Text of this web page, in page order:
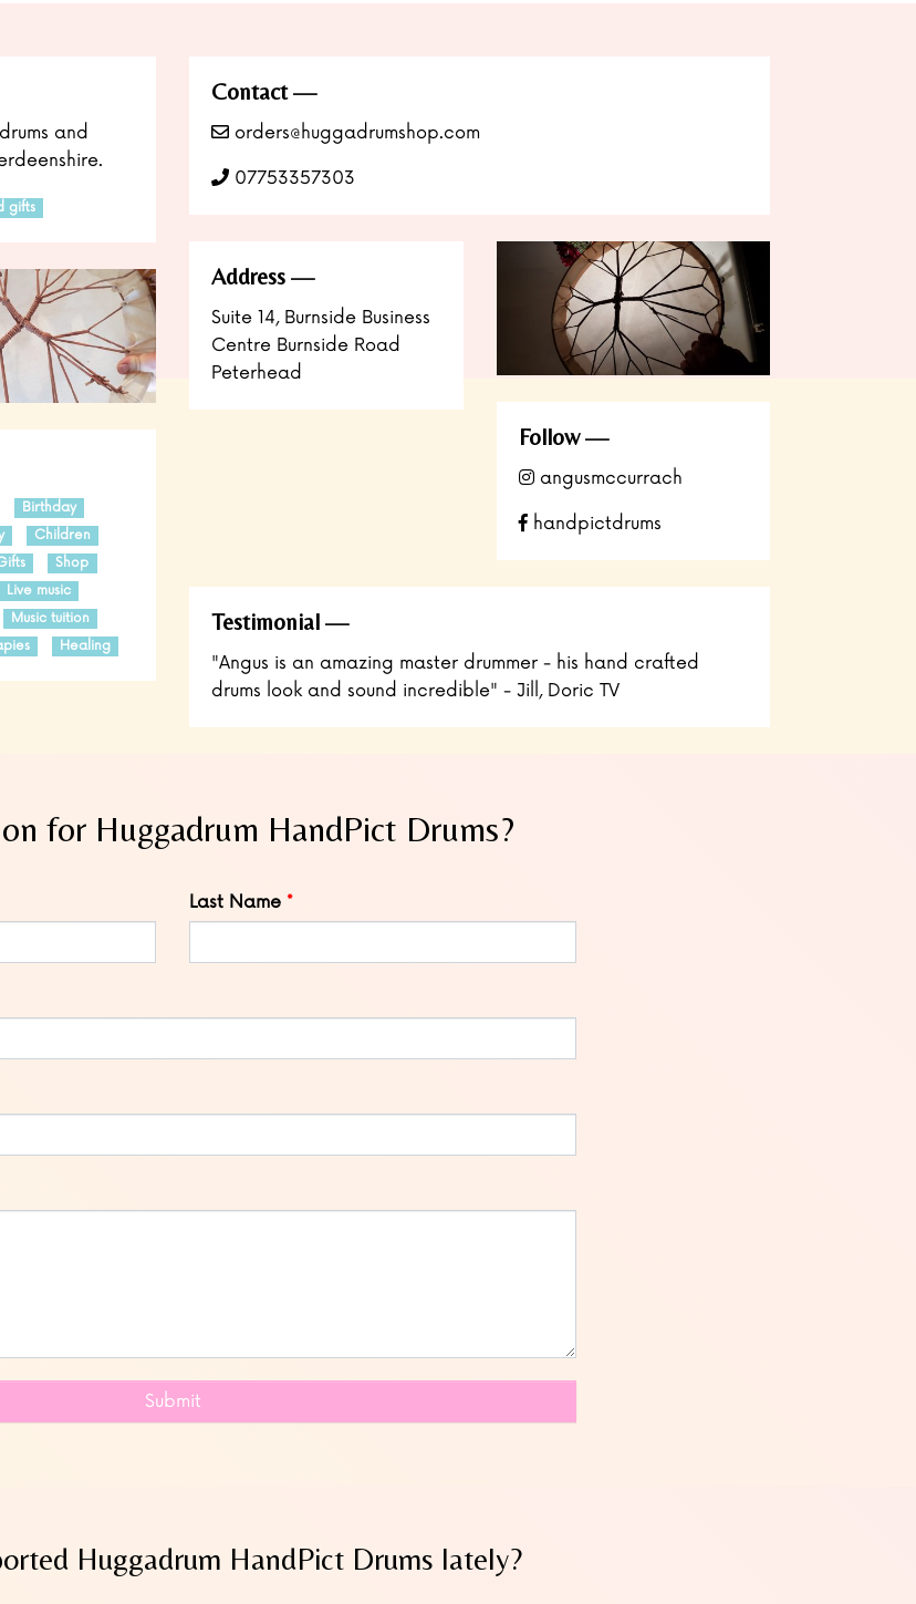
and
gifts
Contact
orders@huggadrumshop.com
07753357303
Address
Suite 14, Burnside Business
Centre Burnside Road
Peterhead
Follow
angusmccurrach
handpictdrums
Birthday
Children
Shop
Live music
Music tuition
Healing
Testimonial
"Angus is an amazing master drummer - his hand crafted
drums look and sound incredible" - Jill, Doric TV
for Huggadrum HandPict Drums?
Last Name
Submit
Huggadrum HandPict Drums lately?